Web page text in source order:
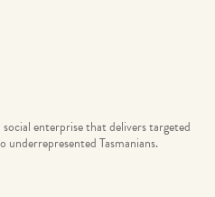
enterprise that delivers targeted
underrepresented Tasmanians.